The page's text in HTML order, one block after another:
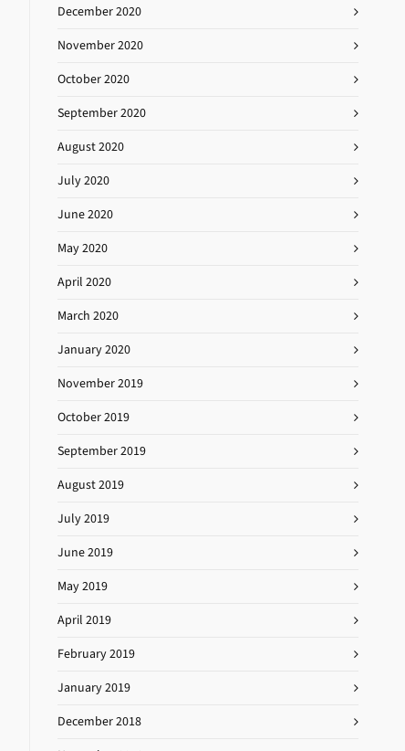
December 2020
November 2020
October 2020
September 2020
August 2020
July 2020
June 2020
May 2020
April 2020
March 2020
January 2020
November 2019
October 2019
September 2019
August 2019
July 2019
June 2019
May 2019
April 2019
February 2019
January 2019
December 2018